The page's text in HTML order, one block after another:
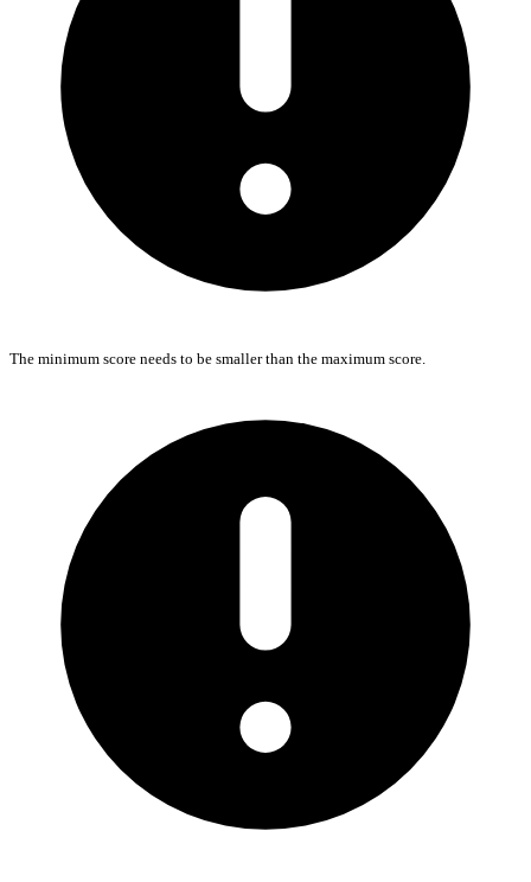
The minimum score needs to be smaller than the maximum score.